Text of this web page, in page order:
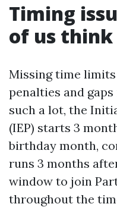
Timing
of us think
Missing time limits
penalties and
such a lot, the
(IEP) starts 3
birthday month,
runs 3 months
window to join
throughout the